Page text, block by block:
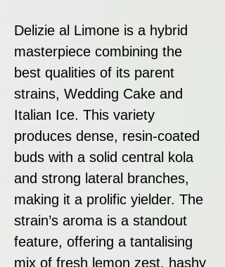
Delizie al Limone is a hybrid
masterpiece combining the
best qualities of its parent
strains, Wedding Cake and
Italian Ice. This variety
produces dense, resin-coated
buds with a solid central kola
and strong lateral branches,
making it a prolific yielder. The
strain’s aroma is a standout
feature, offering a tantalising
mix of fresh lemon zest, hashy